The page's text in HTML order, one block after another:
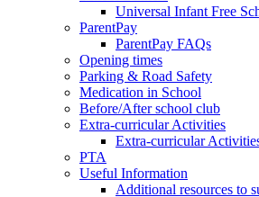
Universal Infant Free
ParentPay
ParentPay FAQs
Opening times
Parking & Road Safety
Medication in School
Before/After school club
Extra-curricular Activities
Extra-curricular
PTA
Useful Information
Additional resources to